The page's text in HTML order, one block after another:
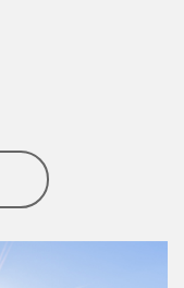
Retirement